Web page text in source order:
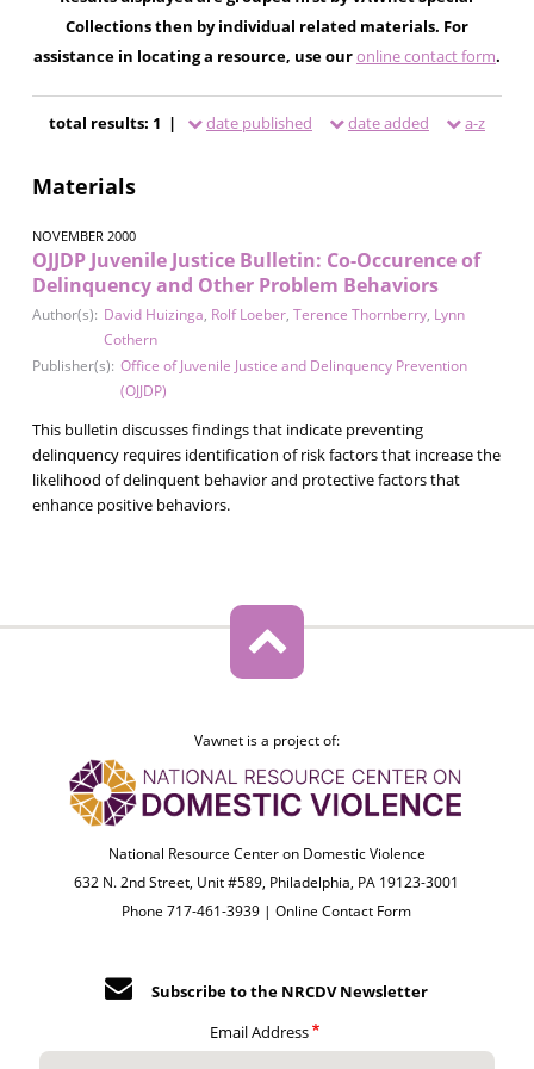
Collections then by individual related materials. For
assistance in locating a resource, use ouronline contact form.
total results: 1 | date published date added a-z
Materials
NOVEMBER 2000
OJJDP Juvenile Justice Bulletin: Co-Occurence of
Delinquency and Other Problem Behaviors
Author(s): David Huizinga, Rolf Loeber, Terence Thornberry, Lynn
Cothern
Publisher(s): Office of Juvenile Justice and Delinquency Prevention
(OJJDP)
This bulletin discusses findings that indicate preventing
delinquency requires identification of risk factors that increase the
likelihood of delinquent behavior and protective factors that
enhance positive behaviors.
Vawnet is a project of:
National Resource Center on Domestic Violence
632 N. 2nd Street, Unit #589, Philadelphia, PA 19123-3001
Phone 717-461-3939 |Online Contact Form
Subscribe to the NRCDV Newsletter
Email Address